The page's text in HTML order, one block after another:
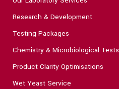
Research & Development
Testing Packages
Chemistry & Microbiological Tests
Product Clarity Optimisations
Wet Yeast Service